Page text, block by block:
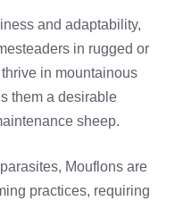
and adaptability,
in rugged or
in mountainous
them a desirable
sheep.
Mouflons are
practices, requiring